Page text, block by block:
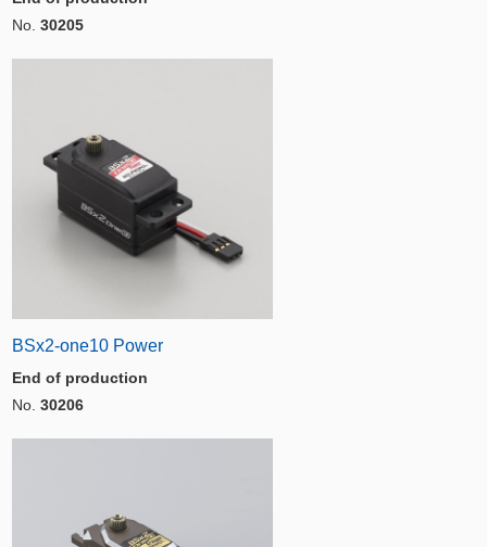
No. 30205
BSx2-one10 Power
End of production
No. 30206